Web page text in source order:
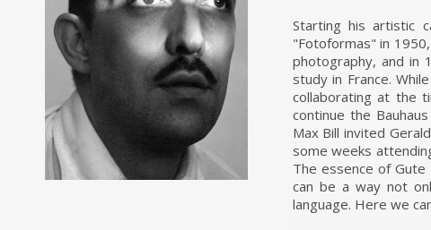
Starting his artistic
"Fotoformas" in
photography, and in
study in France.
collaborating at the
continue the
Max Bill invited
some weeks
The essence of
can be a way not
language. Here we